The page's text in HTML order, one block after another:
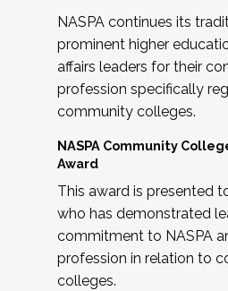
NASPA continues its
prominent higher
affairs leaders for their
profession specifically
community colleges.
NASPA Community
Award
This award is presented
who has demonstrated
commitment to NASPA
profession in relation to
colleges.